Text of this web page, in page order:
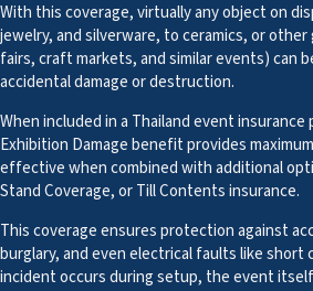
With this coverage, virtually any object on
jewelry, and silverware, to ceramics, or
fairs, craft markets, and similar events) can
accidental damage or destruction.
When included in a Thailand event insurance
Exhibition Damage benefit provides
effective when combined with additional
Stand Coverage, or Till Contents insurance.
This coverage ensures protection against
burglary, and even electrical faults like
incident occurs during setup, the event